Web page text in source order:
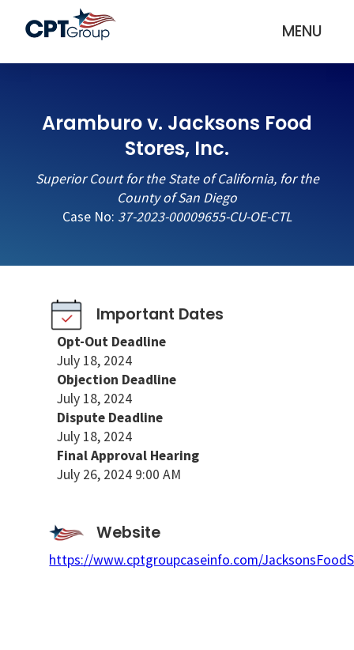
MENU
Aramburo v. Jacksons Food
Stores, Inc.
Superior Court for the State of California, for the
County of San Diego
Case No: 37-2023-00009655-CU-OE-CTL
Important Dates
Opt-Out Deadline
July 18, 2024
Objection Deadline
July 18, 2024
Dispute Deadline
July 18, 2024
Final Approval Hearing
July 26, 2024 9:00 AM
Website
https://www.cptgroupcaseinfo.com/